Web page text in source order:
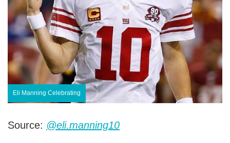
Eli Manning Celebrating
Source: @eli.manning10